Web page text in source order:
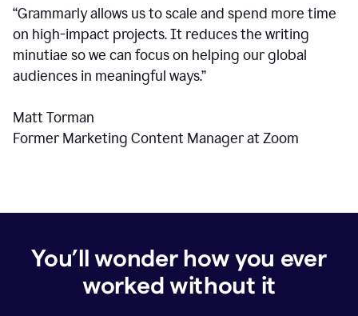
“Grammarly allows us to scale and spend more time
on high-impact projects. It reduces the writing
minutiae so we can focus on helping our global
audiences in meaningful ways.”
Matt Torman
Former Marketing Content Manager at Zoom
You’ll wonder how you ever
worked without it